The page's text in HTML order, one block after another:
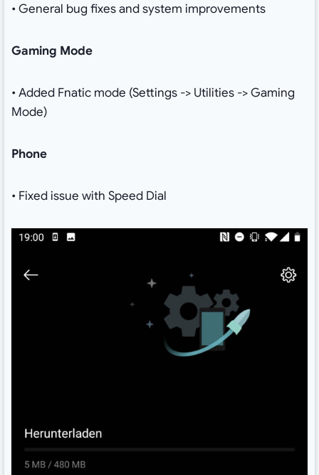
• General bug fixes and system improvements
Gaming Mode
• Added Fnatic mode (Settings -> Utilities -> Gaming
Mode)
Phone
• Fixed issue with Speed Dial